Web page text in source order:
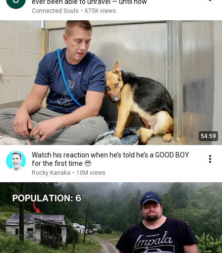
Connected Souls • 675K views
54:59
Watch his reaction when he’s told he’s a GOOD BOY
for the first time 🥹
Rocky Kanaka • 10M views